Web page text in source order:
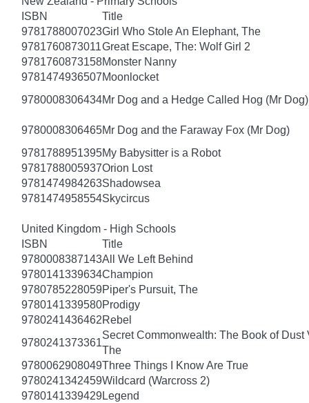
ISBN
Title
9781788007023Girl Who Stole An Elephant, The
9781760873011Great Escape, The: Wolf Girl 2
9781760873158Monster Nanny
9781474936507Moonlocket
9780008306434Mr Dog and a Hedge Called Hog (Mr Dog)
9780008306465Mr Dog and the Faraway Fox (Mr Dog)
9781788951395My Babysitter is a Robot
9781788005937Orion Lost
9781474984263Shadowsea
9781474958554Skycircus
United Kingdom - High Schools
ISBN
Title
9780008387143All We Left Behind
9780141339634Champion
9780785228059Piper's Pursuit, The
9780141339580Prodigy
9780241436462Rebel
9780241373361
Secret Commonwealth: The Book of Dust
The
9780062908049Three Things I Know Are True
9780241342459Wildcard (Warcross 2)
9780141339429Legend